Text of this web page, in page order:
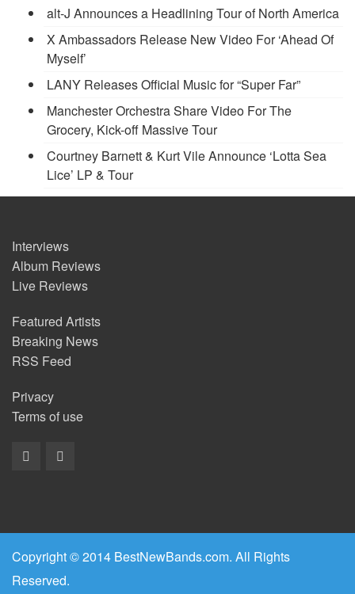
alt-J Announces a Headlining Tour of North America
X Ambassadors Release New Video For ‘Ahead Of
Myself’
LANY Releases Official Music for “Super Far”
Manchester Orchestra Share Video For The
Grocery, Kick-off Massive Tour
Courtney Barnett & Kurt Vile Announce ‘Lotta Sea
Lice’ LP & Tour
Interviews
Album Reviews
Live Reviews
Featured Artists
Breaking News
RSS Feed
Privacy
Terms of use
Copyright © 2014 BestNewBands.com. All Rights
Reserved.